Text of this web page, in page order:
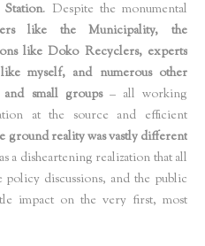
. Despite the monumental
like the Municipality, the
like Doko Recyclers, experts
myself, and numerous other
small groups– all working
at the source and efficient
ground reality was vastly different
a disheartening realization that all
policy discussions, and the public
impact on the very first, most